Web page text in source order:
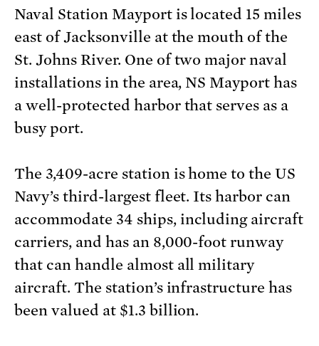
Naval Station Mayport is located 15 miles
east of Jacksonville at the mouth of the
St. Johns River. One of two major naval
installations in the area, NS Mayport has
a well-protected harbor that serves as a
busy port.
The 3,409-acre station is home to the US
Navy’s third-largest fleet. Its harbor can
accommodate 34 ships, including aircraft
carriers, and has an 8,000-foot runway
that can handle almost all military
aircraft. The station’s infrastructure has
been valued at $1.3 billion.